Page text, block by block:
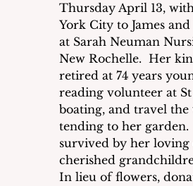
Thursday April 13,
York City to James
at Sarah Neuman
New Rochelle.  Her
retired at 74 years
reading volunteer at
boating, and travel
tending to her garden.
survived by her
cherished
In lieu of flowers,